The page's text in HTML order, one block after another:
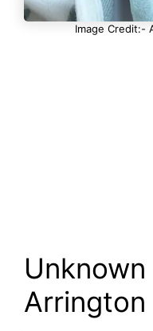
Image Credit:-
Arrington